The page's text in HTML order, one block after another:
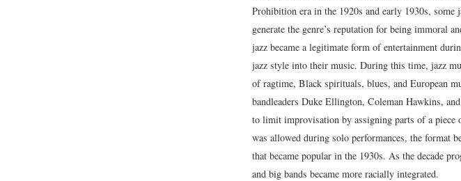
Prohibition era in the 1920s and early 1930s, some
generate the genre’s reputation for being immoral
jazz became a legitimate form of entertainment
jazz style into their music. During this time, jazz
of ragtime, Black spirituals, blues, and European
bandleaders Duke Ellington, Coleman Hawkins,
to limit improvisation by assigning parts of a
was allowed during solo performances, the format
that became popular in the 1930s. As the decade
and big bands became more racially integrated.